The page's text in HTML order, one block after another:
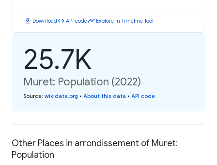
download Downloadcode API codetimeline Explore in Timeline Tool
25.7K
Muret: Population (2022)
Source: wikidata.org • About this data • API code
Other Places in arrondissement of Muret:
Population